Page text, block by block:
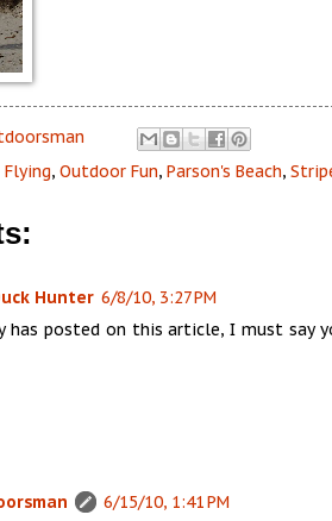
, Outdoor Fun, Parson's Beach,
Hunter 6/8/10, 3:27 PM
has posted on this article, I must
6/15/10, 1:41 PM